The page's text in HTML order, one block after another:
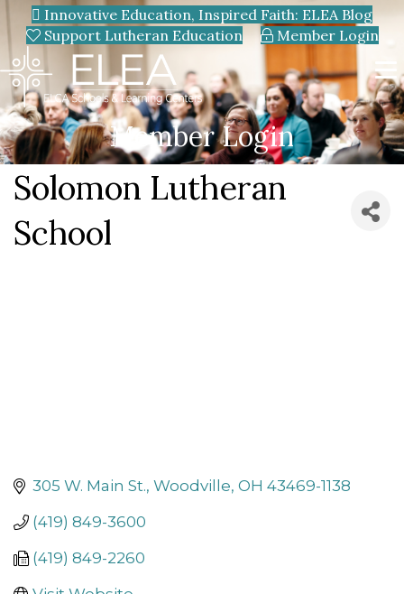
Innovative Education, Inspired Faith: ELEA Blog
Support Lutheran Education
Member Login
Member Login
Solomon Lutheran
School
305 W. Main St. Woodville OH 43469-1138
(419) 849-3600
(419) 849-2260